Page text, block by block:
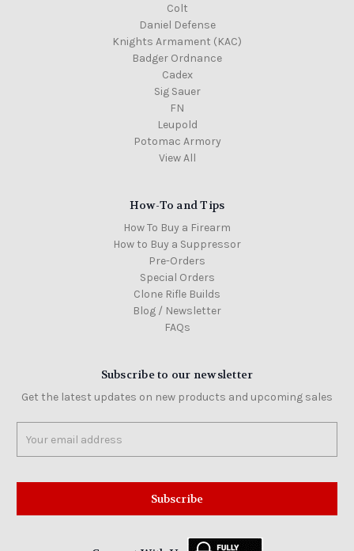
Colt
Daniel Defense
Knights Armament (KAC)
Badger Ordnance
Cadex
Sig Sauer
FN
Leupold
Potomac Armory
View All
How-To and Tips
How To Buy a Firearm
How to Buy a Suppressor
Pre-Orders
Special Orders
Clone Rifle Builds
Blog / Newsletter
FAQs
Subscribe to our newsletter
Get the latest updates on new products and upcoming sales
Address